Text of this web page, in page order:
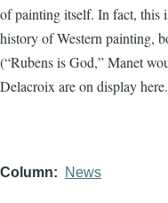
of painting itself. In fact, this
history of Western painting,
(“Rubens is God,” Manet
Delacroix are on display here.
Column News